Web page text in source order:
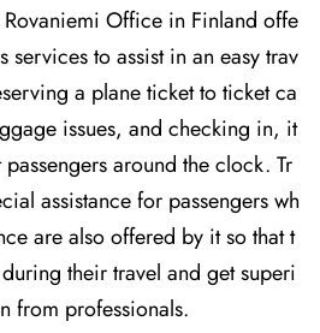
Office in Finland offe
services to assist in an easy trav
a plane ticket to ticket ca
issues, and checking in, it
around the clock. Tr
assistance for passengers wh
are also offered by it so that t
their travel and get superi
from professionals.